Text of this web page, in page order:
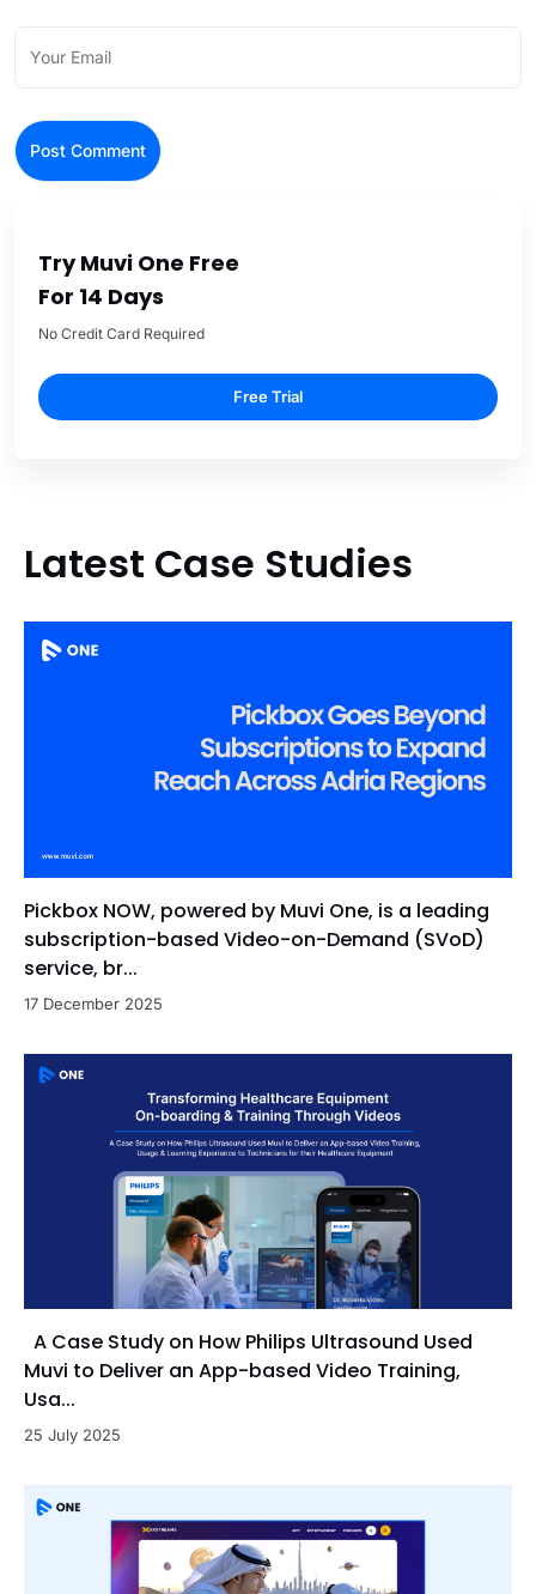
Try Muvi One Free
For 14 Days
No Credit Card Required
Free Trial
Latest Case Studies
Pickbox NOW, powered by Muvi One, is a leading
subscription-based Video-on-Demand (SVoD)
service, br...
17 December 2025
A Case Study on How Philips Ultrasound Used
Muvi to Deliver an App-based Video Training,
Usa...
25 July 2025